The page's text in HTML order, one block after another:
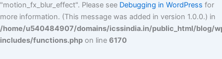
"motion_fx_blur_effect". Please see Debugging in WordPress for
more information. (This message was added in version 1.0.0.) in
/home/u540484907/domains/icssindia.in/public_html/blog/
includes/functions.php on line 6170